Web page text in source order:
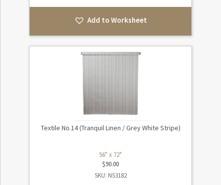
Add to Worksheet
Textile No.14 (Tranquil Linen / Grey White Stripe)
56" x 72"
$90.00
SKU: NS3182